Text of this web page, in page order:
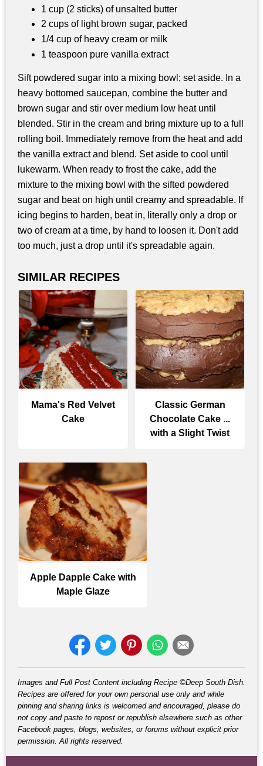
1 cup (2 sticks) of unsalted butter
2 cups of light brown sugar, packed
1/4 cup of heavy cream or milk
1 teaspoon pure vanilla extract
Sift powdered sugar into a mixing bowl; set aside. In a
heavy bottomed saucepan, combine the butter and
brown sugar and stir over medium low heat until
blended. Stir in the cream and bring mixture up to a full
rolling boil. Immediately remove from the heat and add
the vanilla extract and blend. Set aside to cool until
lukewarm. When ready to frost the cake, add the
mixture to the mixing bowl with the sifted powdered
sugar and beat on high until creamy and spreadable. If
icing begins to harden, beat in, literally only a drop or
two of cream at a time, by hand to loosen it. Don't add
too much, just a drop until it's spreadable again.
SIMILAR RECIPES
Mama's Red Velvet
Cake
Classic German
Chocolate Cake ...
with a Slight Twist
Apple Dapple Cake with
Maple Glaze
Images and Full Post Content including Recipe ©Deep South Dish.
Recipes are offered for your own personal use only and while
pinning and sharing links is welcomed and encouraged, please do
not copy and paste to repost or republish elsewhere such as other
Facebook pages, blogs, websites, or forums without explicit prior
permission. All rights reserved.